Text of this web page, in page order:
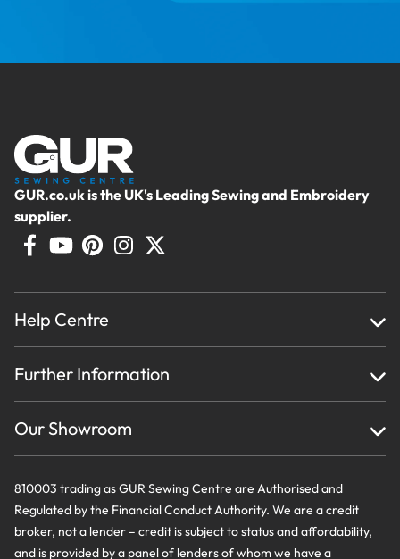
GUR.co.uk is the UK's Leading Sewing and Embroidery
supplier.
Help Centre
About Us
Testimonials
Creations
Further Information
Privacy Policy & Cookie Usage
Terms And Conditions
Our Showroom
810003 trading as GUR Sewing Centre are Authorised and
Regulated by the Financial Conduct Authority. We are a credit
broker, not a lender – credit is subject to status and affordability,
and is provided by a panel of lenders of whom we have a